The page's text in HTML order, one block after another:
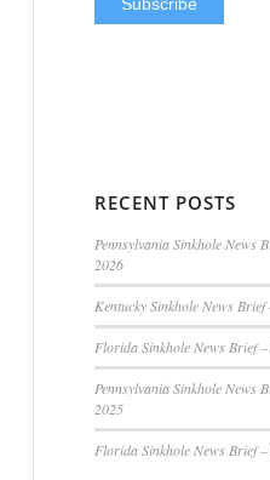
RECENT POSTS
Pennsylvania Sinkhole News
2026
Kentucky Sinkhole News
Florida Sinkhole News Brief
Pennsylvania Sinkhole News
2025
Florida Sinkhole News Brief